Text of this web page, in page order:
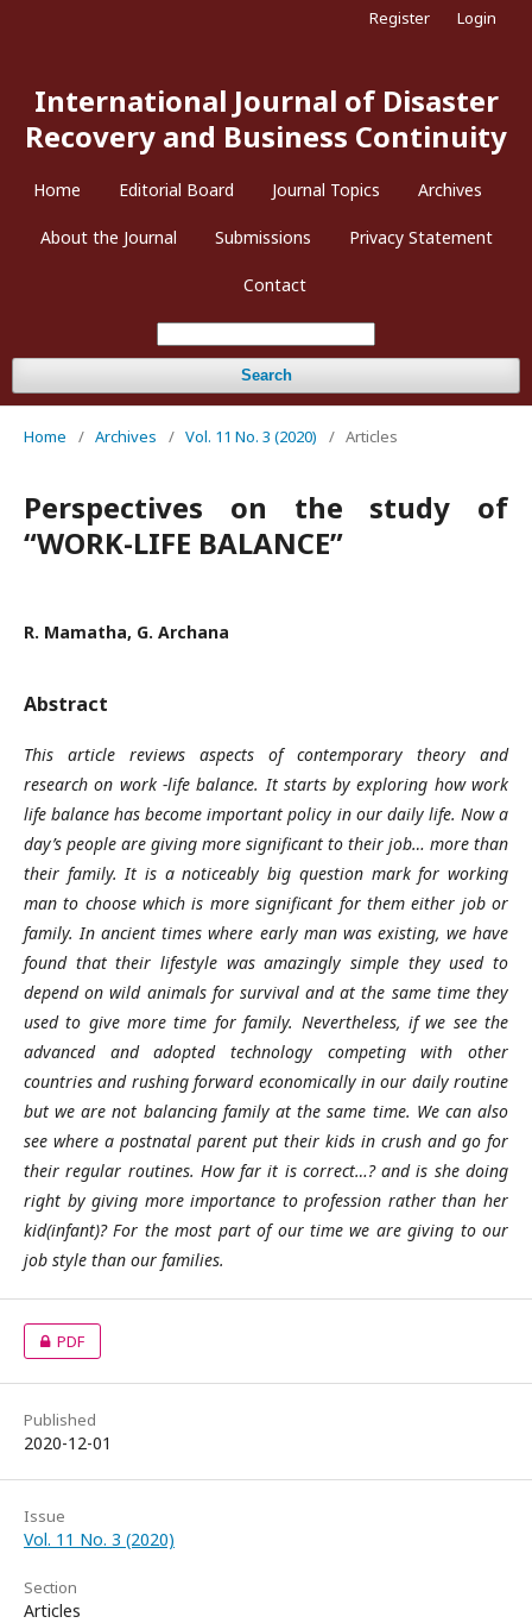
International Journal of Disaster
Recovery and Business Continuity
Home Editorial Board Journal Topics Archives
About the Journal Submissions Privacy Statement
Contact
Search
Register Login
Home / Archives / Vol. 11 No. 3 (2020) / Articles
Perspectives on the study of
“WORK-LIFE BALANCE”
R. Mamatha, G. Archana
Abstract
This article reviews aspects of contemporary theory and
research on work -life balance. It starts by exploring how work
life balance has become important policy in our daily life. Now a
day’s people are giving more significant to their job… more than
their family. It is a noticeably big question mark for working
man to choose which is more significant for them either job or
family. In ancient times where early man was existing, we have
found that their lifestyle was amazingly simple they used to
depend on wild animals for survival and at the same time they
used to give more time for family. Nevertheless, if we see the
advanced and adopted technology competing with other
countries and rushing forward economically in our daily routine
but we are not balancing family at the same time. We can also
see where a postnatal parent put their kids in crush and go for
their regular routines. How far it is correct…? and is she doing
right by giving more importance to profession rather than her
kid(infant)? For the most part of our time we are giving to our
job style than our families.
PDF
Published
2020-12-01
Issue
Vol. 11 No. 3 (2020)
Section
Articles